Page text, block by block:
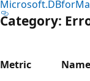
Category:
Metric